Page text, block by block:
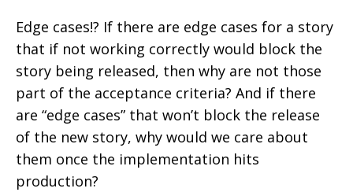
Edge cases!? If there are edge cases for a story
that if not working correctly would block the
story being released, then why are not those
part of the acceptance criteria? And if there
are “edge cases” that won’t block the release
of the new story, why would we care about
them once the implementation hits
production?